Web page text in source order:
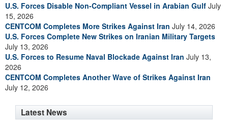
U.S. Forces Disable Non-Compliant Vessel in Arabian Gulf July
15, 2026
CENTCOM Completes More Strikes Against Iran July 14, 2026
U.S. Forces Complete New Strikes on Iranian Military Targets
July 13, 2026
U.S. Forces to Resume Naval Blockade Against Iran July 13,
2026
CENTCOM Completes Another Wave of Strikes Against Iran
July 12, 2026
Latest News